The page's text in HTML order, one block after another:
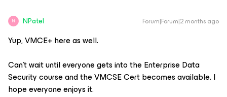
N NPatel Forum|Forum|2 months ago
Yup, VMCE+ here as well.
Can't wait until everyone gets into the Enterprise Data
Security course and the VMCSE Cert becomes available. I
hope everyone enjoys it.